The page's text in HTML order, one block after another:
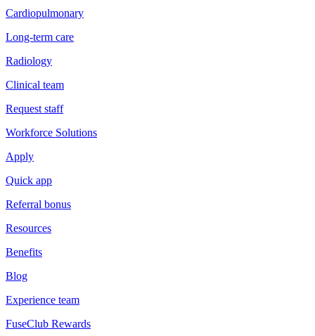
Cardiopulmonary
Long-term care
Radiology
Clinical team
Request staff
Workforce Solutions
Apply
Quick app
Referral bonus
Resources
Benefits
Blog
Experience team
FuseClub Rewards